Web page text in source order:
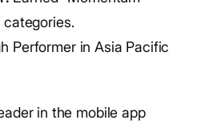
categories.
Performer in Asia Pacific
in the mobile app